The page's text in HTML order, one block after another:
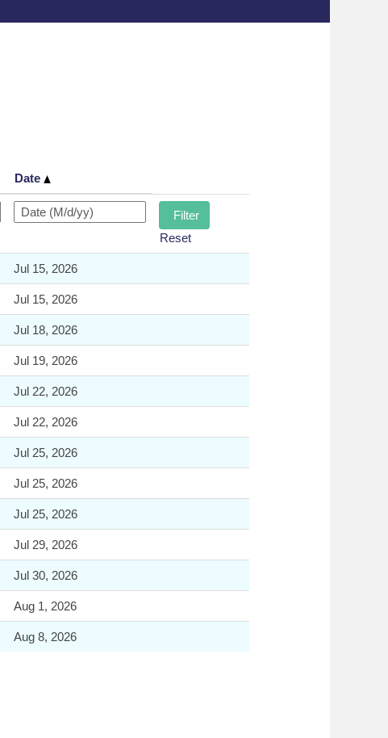
Date
Reset
Jul 15, 2026
Jul 15, 2026
Jul 18, 2026
Jul 19, 2026
Jul 22, 2026
Jul 22, 2026
Jul 25, 2026
Jul 25, 2026
Jul 25, 2026
Jul 29, 2026
Jul 30, 2026
Aug 1, 2026
Aug 8, 2026